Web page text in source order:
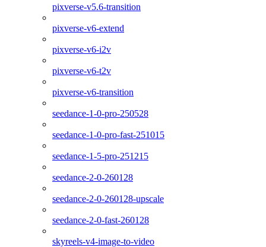
pixverse-v5.6-transition
pixverse-v6-extend
pixverse-v6-i2v
pixverse-v6-t2v
pixverse-v6-transition
seedance-1-0-pro-250528
seedance-1-0-pro-fast-251015
seedance-1-5-pro-251215
seedance-2-0-260128
seedance-2-0-260128-upscale
seedance-2-0-fast-260128
skyreels-v4-image-to-video